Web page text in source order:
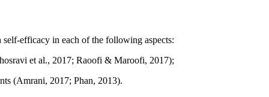
efficacy in each of the following aspects:
et al., 2017; Raoofi & Maroofi, 2017);
(Amrani, 2017; Phan, 2013).